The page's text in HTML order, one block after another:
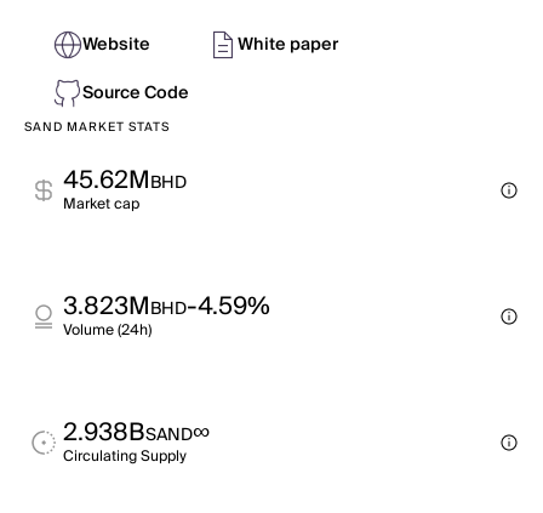
Website
White paper
Source Code
SAND MARKET STATS
45.62MBHD
Market cap
3.823MBHD-4.59%
Volume (24h)
2.938BSAND∞
Circulating Supply